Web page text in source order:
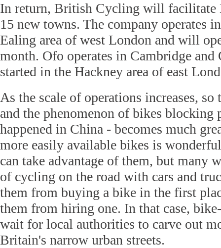
In return, British Cycling will facilitate
15 new towns. The company operates
Ealing area of west London and will
month. Ofo operates in Cambridge and
started in the Hackney area of east
As the scale of operations increases, so
and the phenomenon of bikes blocking
happened in China - becomes much
more easily available bikes is
can take advantage of them, but many
of cycling on the road with cars and
them from buying a bike in the first
them from hiring one. In that case,
wait for local authorities to carve out
Britain's narrow urban streets.